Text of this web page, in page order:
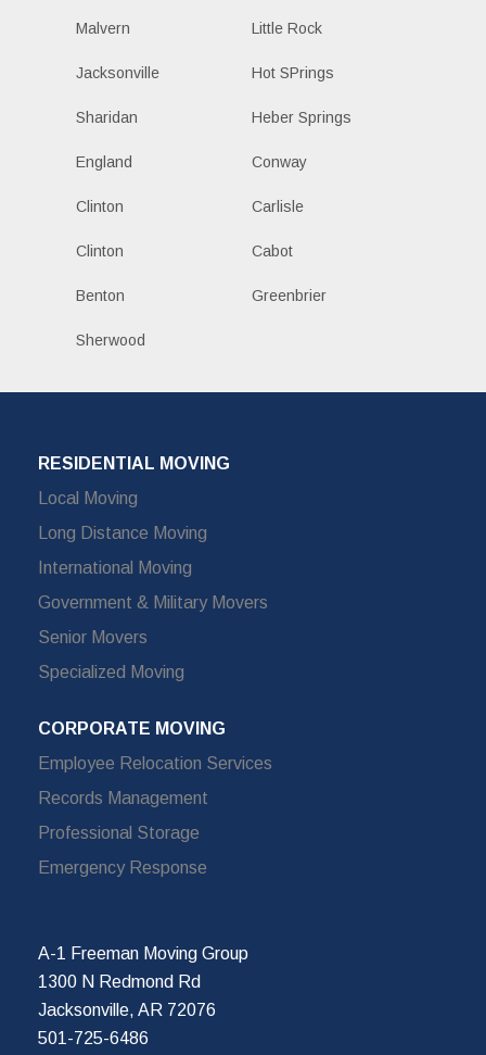
Malvern Little Rock
Jacksonville Hot SPrings
Sharidan Heber Springs
England Conway
Clinton Carlisle
Clinton Cabot
Benton Greenbrier
Sherwood
RESIDENTIAL MOVING
Local Moving
Long Distance Moving
International Moving
Government & Military Movers
Senior Movers
Specialized Moving
CORPORATE MOVING
Employee Relocation Services
Records Management
Professional Storage
Emergency Response
A-1 Freeman Moving Group
1300 N Redmond Rd
Jacksonville, AR 72076
501-725-6486